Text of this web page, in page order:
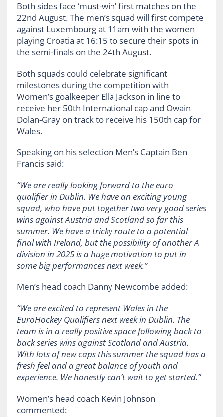
Both sides face ‘must-win’ first matches on the
22nd August. The men’s squad will first compete
against Luxembourg at 11am with the women
playing Croatia at 16:15 to secure their spots in
the semi-finals on the 24th August.
Both squads could celebrate significant
milestones during the competition with
Women’s goalkeeper Ella Jackson in line to
receive her 50th International cap and Owain
Dolan-Gray on track to receive his 150th cap for
Wales.
Speaking on his selection Men’s Captain Ben
Francis said:
“We are really looking forward to the euro
qualifier in Dublin. We have an exciting young
squad, who have put together two very good series
wins against Austria and Scotland so far this
summer. We have a tricky route to a potential
final with Ireland, but the possibility of another A
division in 2025 is a huge motivation to put in
some big performances next week.”
Men’s head coach Danny Newcombe added:
“We are excited to represent Wales in the
EuroHockey Qualifiers next week in Dublin. The
team is in a really positive space following back to
back series wins against Scotland and Austria.
With lots of new caps this summer the squad has a
fresh feel and a great balance of youth and
experience. We honestly can’t wait to get started.”
Women’s head coach Kevin Johnson
commented: